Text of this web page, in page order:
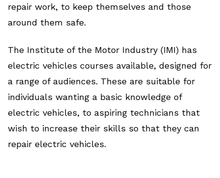
repair work, to keep themselves and those
around them safe.
The Institute of the Motor Industry (IMI) has
electric vehicles courses available, designed for
a range of audiences. These are suitable for
individuals wanting a basic knowledge of
electric vehicles, to aspiring technicians that
wish to increase their skills so that they can
repair electric vehicles.